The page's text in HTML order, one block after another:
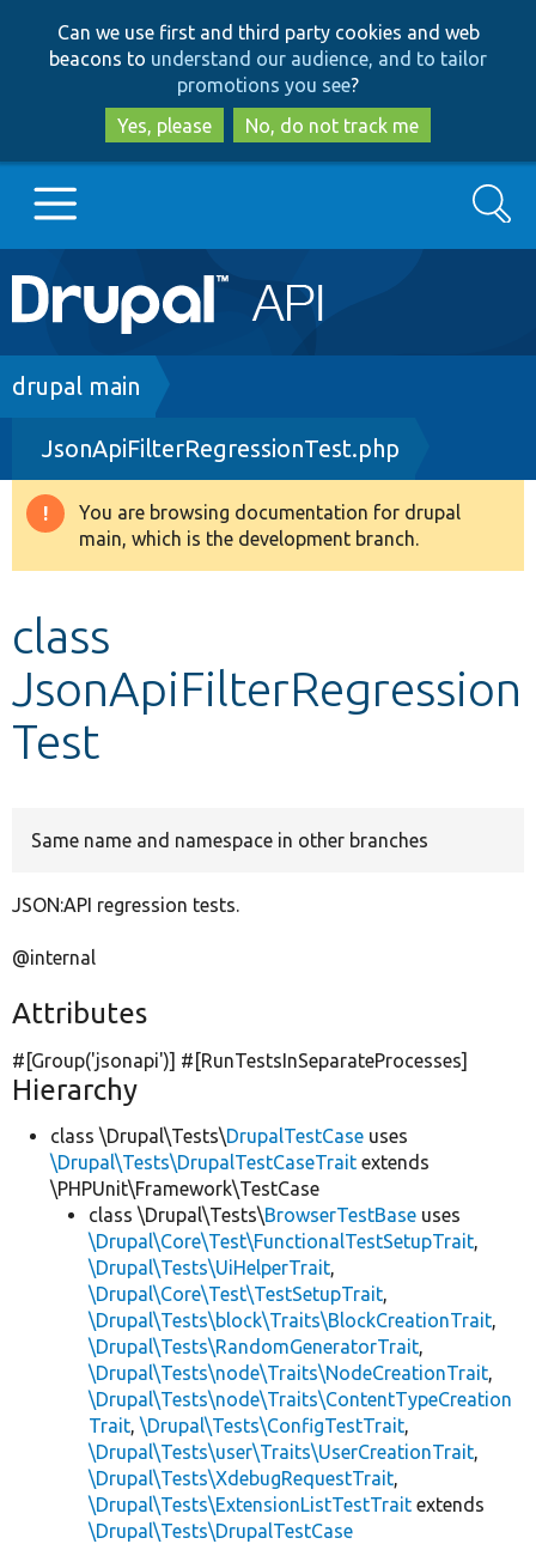
to
main
content
to
search
Can we use first and third party cookies and web
beacons to understand our audience, and to tailor
promotions you see?
Yes, please
No, do not track me
Main
navigation
Go to Drupal.org
Drupal 8+
Other projects
Search
Breadcrumb
drupal main
JsonApiFilterRegressionTest.php
Warning
message
You are browsing documentation for drupal
main, which is the development branch.
class
JsonApiFilterRegression
Test
Same name and namespace in other branches
JSON:API regression tests.
@internal
Attributes
#[Group('jsonapi')] #[RunTestsInSeparateProcesses]
Hierarchy
class \Drupal\Tests\DrupalTestCase uses
\Drupal\Tests\DrupalTestCaseTrait extends
\PHPUnit\Framework\TestCase
class \Drupal\Tests\BrowserTestBase uses
\Drupal\Core\Test\FunctionalTestSetupTrait,
\Drupal\Tests\UiHelperTrait,
\Drupal\Core\Test\TestSetupTrait,
\Drupal\Tests\block\Traits\BlockCreationTrait,
\Drupal\Tests\RandomGeneratorTrait,
\Drupal\Tests\node\Traits\NodeCreationTrait,
\Drupal\Tests\node\Traits\ContentTypeCreation
Trait, \Drupal\Tests\ConfigTestTrait,
\Drupal\Tests\user\Traits\UserCreationTrait,
\Drupal\Tests\XdebugRequestTrait,
\Drupal\Tests\ExtensionListTestTrait extends
\Drupal\Tests\DrupalTestCase